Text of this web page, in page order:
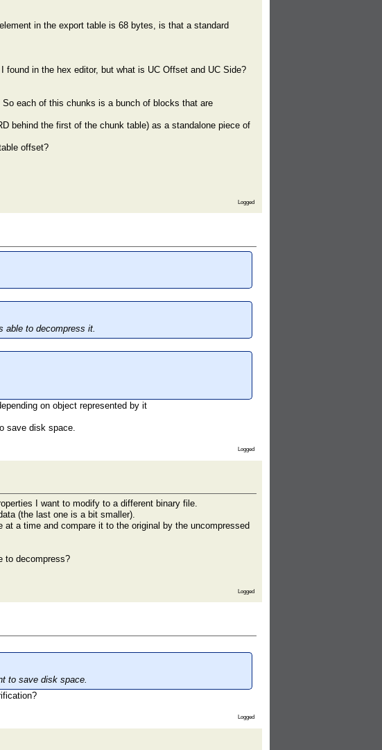
in the export table is 68 bytes, is that a standard
in the hex editor, but what is UC Offset and UC Side?
each of this chunks is a bunch of blocks that are
behind the first of the chunk table) as a standalone piece of
offset?
Logged
able to decompress it.
on object represented by it
save disk space.
Logged
I want to modify to a different binary file.
(the last one is a bit smaller).
a time and compare it to the original by the uncompressed
to decompress?
Logged
to save disk space.
Logged